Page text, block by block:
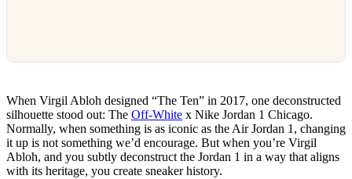
When Virgil Abloh designed “The Ten” in 2017, one deconstructed
silhouette stood out: The Off-White x Nike Jordan 1 Chicago.
Normally, when something is as iconic as the Air Jordan 1, changing
it up is not something we’d encourage. But when you’re Virgil
Abloh, and you subtly deconstruct the Jordan 1 in a way that aligns
with its heritage, you create sneaker history.